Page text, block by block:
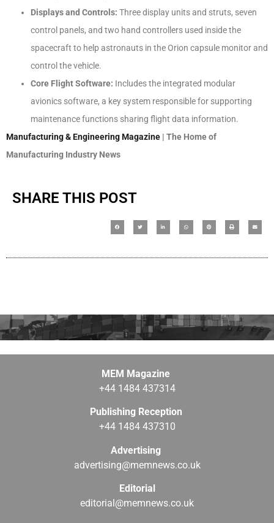
Displays and Controls: Three display units and struts, seven
control panels, and two hand controllers used inside the
spacecraft to help astronauts in the Orion capsule monitor and
control the vehicle.
Core Flight Software: Includes the integrated modular
avionics software, a key system responsible for supporting
maintenance functions sharing flight data information.
Manufacturing & Engineering Magazine | The Home of
Manufacturing Industry News
SHARE THIS POST
MEM Magazine
+44 1484 437314
Publishing Reception
+44 1484 437310
Advertising
advertising@memnews.co.uk
Editorial
editorial@memnews.co.uk